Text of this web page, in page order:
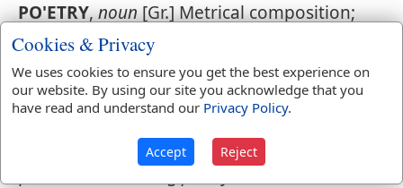
PO'ETRY,noun[Gr.] Metrical composition;
verse; as heroic poetry; dramatic poetry;
lyric or Pindaricpoetry
1.The art or practice of composing in verse.
He excels inpoetry
Poems; poetical composition. We take
Cookies & Privacy
We uses cookies to ensure you get the best experience on
our website. By using our site you acknowledge that you
have read and understand our Privacy Policy.
Accept Reject